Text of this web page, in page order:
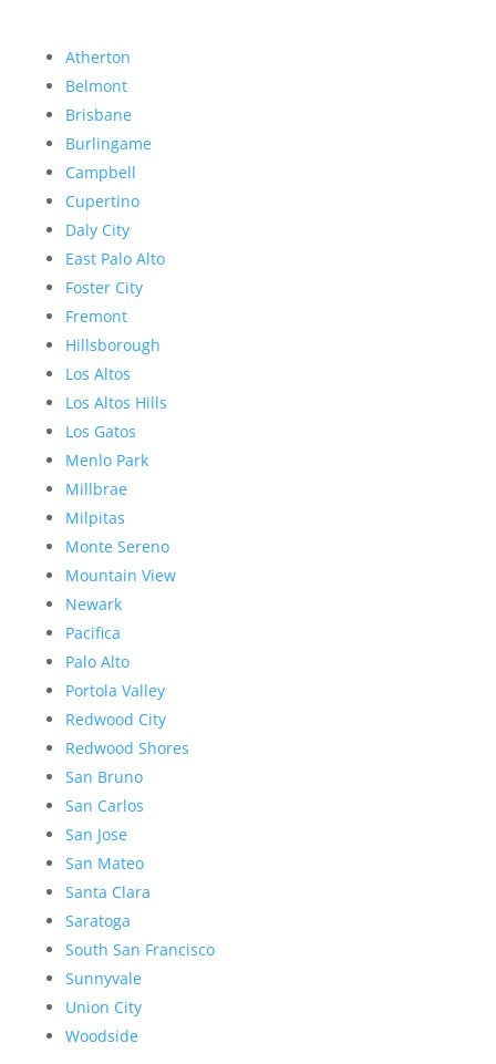
Atherton
Belmont
Brisbane
Burlingame
Campbell
Cupertino
Daly City
East Palo Alto
Foster City
Fremont
Hillsborough
Los Altos
Los Altos Hills
Los Gatos
Menlo Park
Millbrae
Milpitas
Monte Sereno
Mountain View
Newark
Pacifica
Palo Alto
Portola Valley
Redwood City
Redwood Shores
San Bruno
San Carlos
San Jose
San Mateo
Santa Clara
Saratoga
South San Francisco
Sunnyvale
Union City
Woodside